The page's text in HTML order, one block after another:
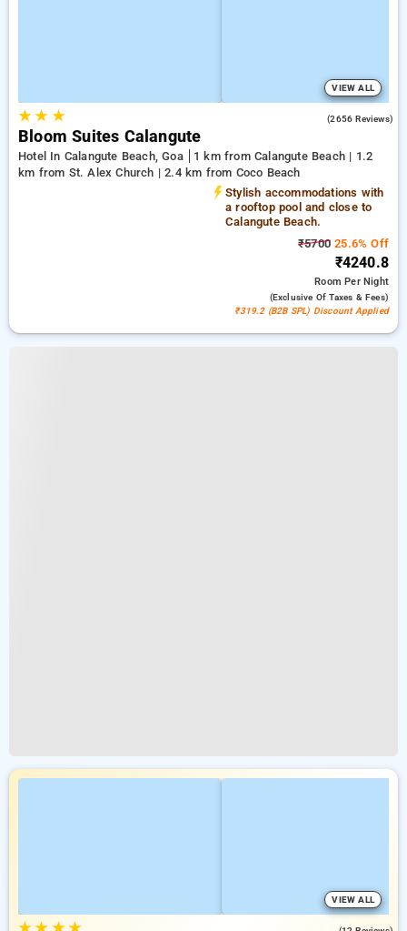
VIEW ALL
★★ ★ (2656 Reviews)
Bloom Suites Calangute
Hotel In Calangute Beach, Goa
1 km from Calangute Beach | 1.2
km from St. Alex Church | 2.4 km from Coco Beach
Stylish accommodations with
a rooftop pool and close to
Calangute Beach.
₹5700 25.6% Off
₹4240.8
RoomPer Night
(exclusive Of Taxes & Fees)
₹319.2 (B2B SPL) Discount Applied
VIEW ALL